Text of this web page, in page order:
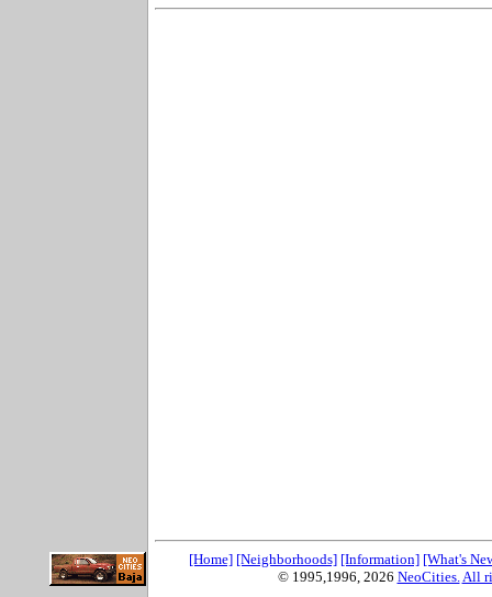
[Home] [Neighborhoods] [Information] [What's
© 1995,1996, 2026 NeoCities.All